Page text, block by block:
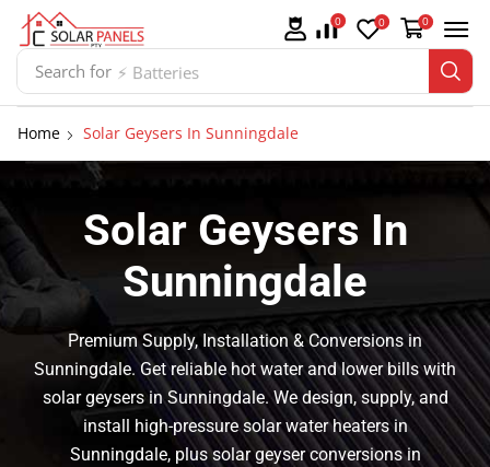
Search for ⚡ Batteries
0 0 0
Home Solar Geysers In Sunningdale
Solar Geysers In
Sunningdale
Premium Supply, Installation & Conversions in
Sunningdale. Get reliable hot water and lower bills with
solar geysers in Sunningdale. We design, supply, and
install high-pressure solar water heaters in
Sunningdale, plus solar geyser conversions in